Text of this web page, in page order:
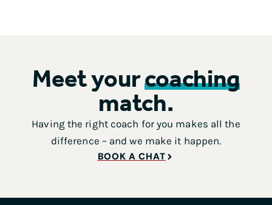
Meet yourcoaching
match.
Having the right coach for you makes all the
difference – and we make it happen.
BOOK A CHAT